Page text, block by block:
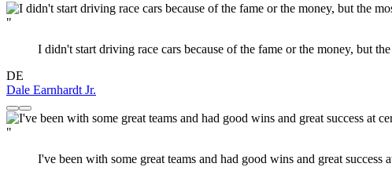
"
I didn't start driving race cars because of the fame or the money, but
DE
Dale Earnhardt Jr.
"
I've been with some great teams and had good wins and great success